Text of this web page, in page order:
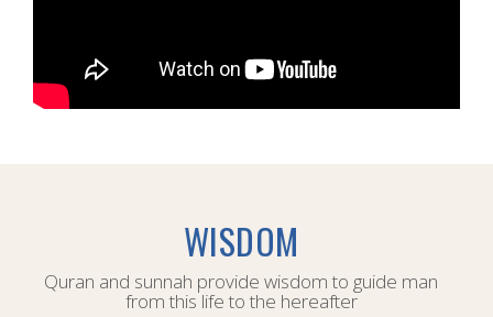
WISDOM
Quran and sunnah provide wisdom to guide man
from this life to the hereafter